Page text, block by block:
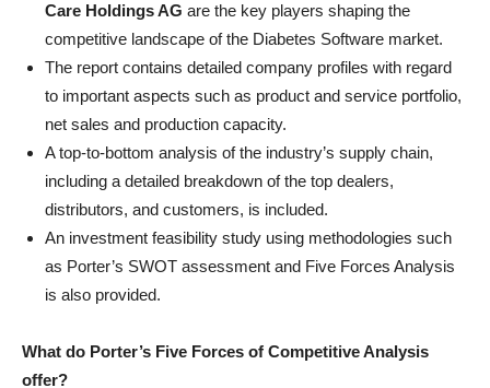
Care Holdings AG are the key players shaping the
competitive landscape of the Diabetes Software market.
The report contains detailed company profiles with regard
to important aspects such as product and service portfolio,
net sales and production capacity.
A top-to-bottom analysis of the industry’s supply chain,
including a detailed breakdown of the top dealers,
distributors, and customers, is included.
An investment feasibility study using methodologies such
as Porter’s SWOT assessment and Five Forces Analysis
is also provided.
What do Porter’s Five Forces of Competitive Analysis
offer?